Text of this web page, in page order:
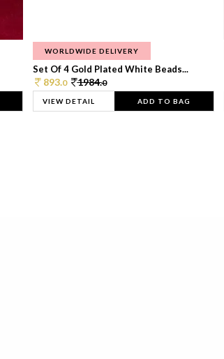
WORLDWIDE DELIVERY
Set Of 4 Gold Plated White Beads...
893.0 1984.0
VIEW DETAIL ADD TO BAG